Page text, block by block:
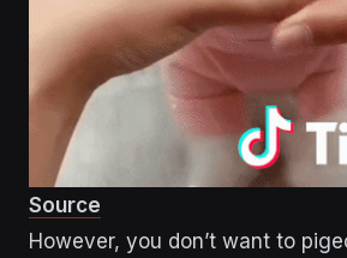
Source
However, you don’t want to